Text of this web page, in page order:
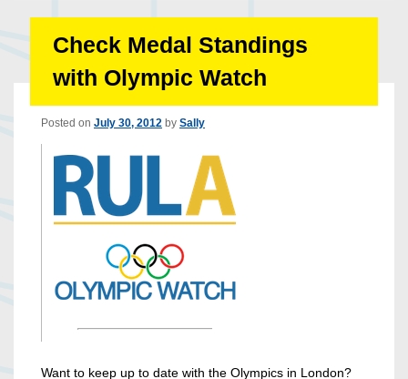
Check Medal Standings
with Olympic Watch
Posted on July 30, 2012 by Sally
Want to keep up to date with the Olympics in London?